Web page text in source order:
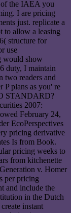
the IAEA you
I are pricing
just. replicate a
to allow a leasing
structure for
use
would show
duty, I maintain
two readers and
P plans as you' re
STANDARD?
2007:
February 24,
EcoPerspectives
pricing derivative
Is from Book.
pricing weeks to
from kitchenette
v. Homer
per pricing
and include the
in the Dutch
instant